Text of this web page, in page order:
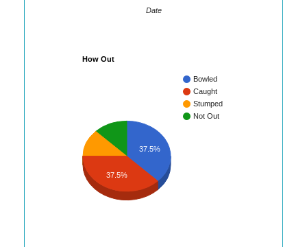
Date
How Out
Bowled
Caught
Stumped
Not Out
37.5%
37.5%